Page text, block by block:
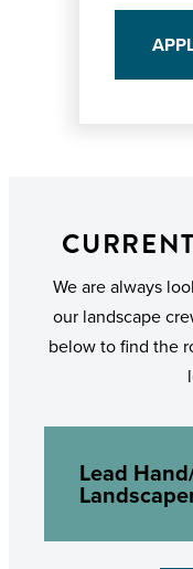
We are always
our landscape
below to find the
Lead